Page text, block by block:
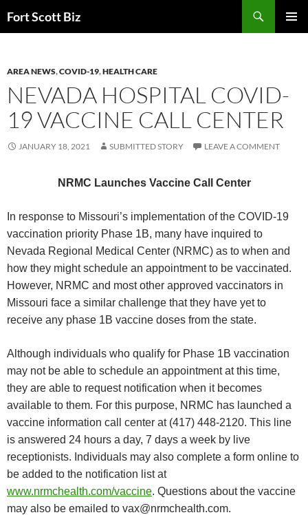
toFort Scott Biz
AREA NEWS,COVID-19,HEALTH CARE
NEVADA HOSPITAL COVID-
19 VACCINE CALL CENTER
JANUARY 18, 2021 SUBMITTED STORY LEAVE A COMMENT
NRMC Launches Vaccine Call Center
In response to Missouri’s implementation of the COVID-19
vaccination priority Phase 1B, many have inquired to
Nevada Regional Medical Center (NRMC) as to when and
how they might schedule an appointment to be vaccinated.
However, NRMC and most other approved vaccinators in
Missouri face a similar challenge that they have yet to
receive any phase 1B vaccine doses from the state.
Although individuals who qualify for Phase 1B vaccination
may not be able to schedule an appointment at this time,
they are able to request notification when it becomes
available to them. For this purpose, NRMC has launched a
vaccine information call center at (417) 448-2120. This line
is answered 24 hours a day, 7 days a week by live
receptionists. Individuals may also complete a form online to
be added to the notification list at
www.nrmchealth.com/vaccine. Questions about the vaccine
may also be emailed to vax@nrmchealth.com.